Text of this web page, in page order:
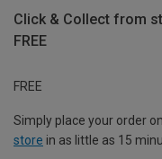
Click & Collect from
FREE
FREE
Simply place your order
store in as little as 15